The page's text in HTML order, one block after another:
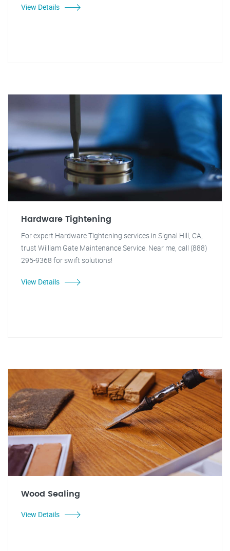
View Details
Hardware Tightening
For expert Hardware Tightening services in Signal Hill, CA,
trust William Gate Maintenance Service. Near me, call (888)
295-9368 for swift solutions!
View Details
Wood Sealing
View Details